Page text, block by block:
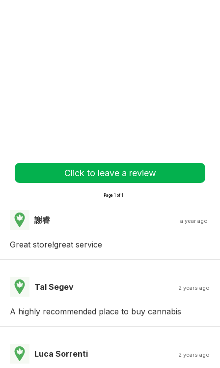
Click to leave a review
Page 1 of 1
謝睿 a year ago
Great store!great service
Tal Segev 2 years ago
A highly recommended place to buy cannabis
Luca Sorrenti 2 years ago